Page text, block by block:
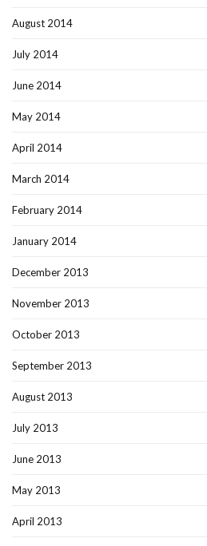
August 2014
July 2014
June 2014
May 2014
April 2014
March 2014
February 2014
January 2014
December 2013
November 2013
October 2013
September 2013
August 2013
July 2013
June 2013
May 2013
April 2013